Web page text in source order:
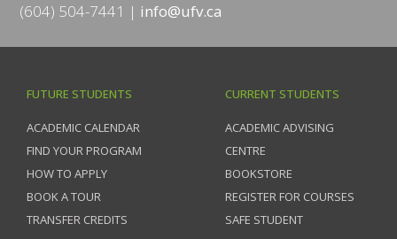
(604) 504-7441 info@ufv.ca
FUTURE STUDENTS
ACADEMIC CALENDAR
FIND YOUR PROGRAM
HOW TO APPLY
BOOK A TOUR
TRANSFER CREDITS
CURRENT STUDENTS
ACADEMIC ADVISING
CENTRE
BOOKSTORE
REGISTER FOR COURSES
SAFE STUDENT